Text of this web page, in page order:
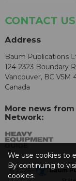
CONTACT US
Address
Baum Publications
124-2323 Boundary
Vancouver, BC V5M
Canada
More news
Network:
© 2026 - Baum
We use cookies to
By continuing to
cookies.